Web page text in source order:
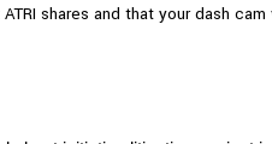
shares and that your dash cam